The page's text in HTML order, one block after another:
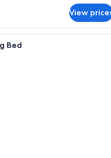
View
A hotel room with a large
Bed